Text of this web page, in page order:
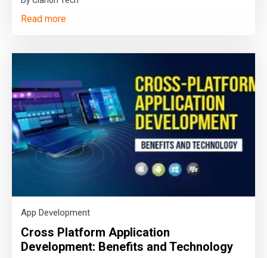
Read more
App Development
Cross Platform Application
Development: Benefits and Technology